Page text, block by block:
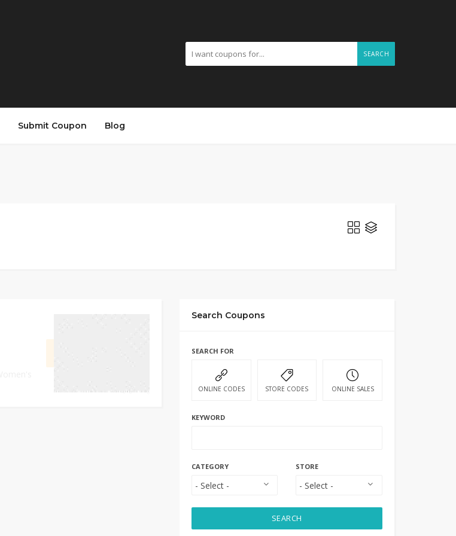
SEARCH
Submit Coupon Blog
May 23, 2024
0
Search Coupons
SEARCH FOR
ONLINE CODES STORE CODES ONLINE SALES
KEYWORD
CATEGORY STORE
SEARCH